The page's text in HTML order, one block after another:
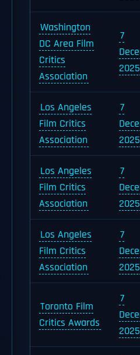
Washington
DC Area Film
Critics
Association
7
2025
Los Angeles
Film Critics
Association
7
2025
Los Angeles
Film Critics
Association
7
2025
Los Angeles
Film Critics
Association
7
2025
Toronto Film
Critics Awards
7
2025